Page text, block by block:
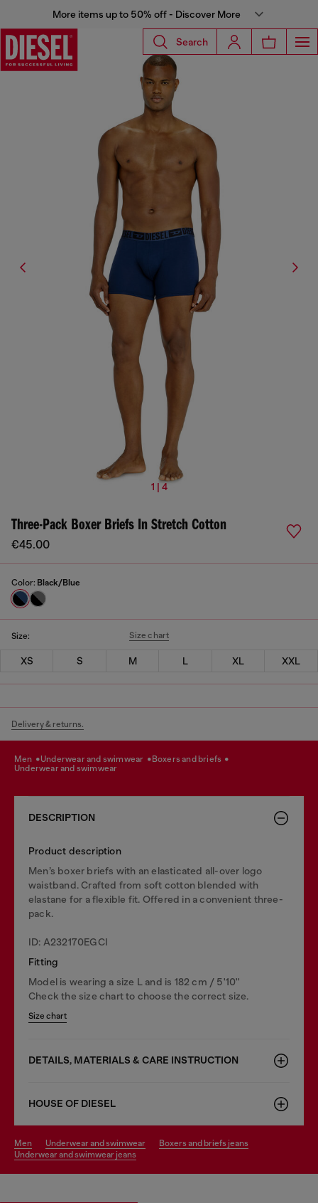
More items up to 50% off - Discover More
Search
1 | 4
Three-Pack Boxer Briefs In Stretch Cotton
€45.00
Color: Black/Blue
Size: Size chart
XS S M L XL XXL
Delivery & returns.
men underwear and swimwear
boxers and briefs
underwear and swimwear
DESCRIPTION
Product description
Men’s boxer briefs with an elasticated all-over logo
waistband. Crafted from soft cotton blended with
elastane for a flexible fit. Offered in a convenient three-
pack.
ID: A232170EGCI
Fitting
Model is wearing a size L and is 182 cm / 5'10''
Check the size chart to choose the correct size.
Size chart
DETAILS, MATERIALS & CARE INSTRUCTION
HOUSE OF DIESEL
men underwear and swimwear
boxers and briefs jeans
underwear and swimwear jeans